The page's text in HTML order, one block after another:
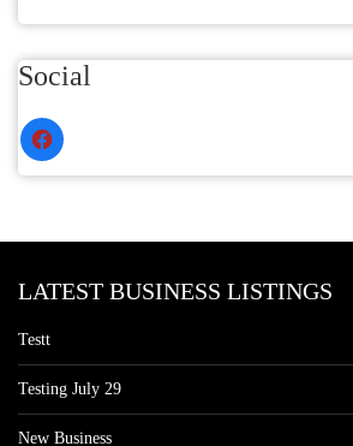
Social
LATEST BUSINESS LISTINGS
Testt
Testing July 29
New Business